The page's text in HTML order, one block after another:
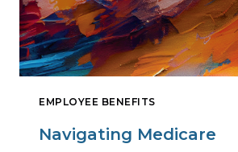
EMPLOYEE BENEFITS
Navigating Medicare